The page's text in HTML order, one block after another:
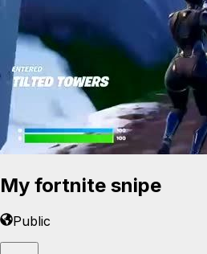
My fortnite snipe
Public